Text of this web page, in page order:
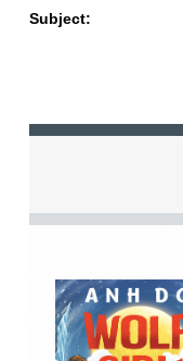
Subject: